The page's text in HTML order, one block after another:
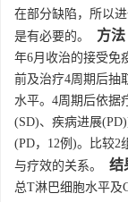
在部分缺陷，所以
是有必要的。
方法
年6月收治的接受免
前及治疗4周期后抽
水平。4周期后依据
(SD)、疾病进展
(PD，12例)。比较2
与疗效的关系。
结
总T淋巴细胞水平及